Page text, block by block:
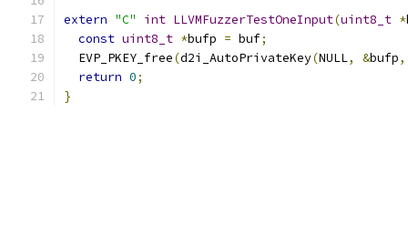
extern "C" int LLVMFuzzerTestOneInput(uint8_t *
const uint8_t *bufp = buf;
  EVP_PKEY_free
(d2i_AutoPrivateKey(NULL, &bufp,
return 0;
}